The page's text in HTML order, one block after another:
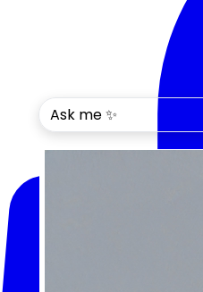
Ask me ✨